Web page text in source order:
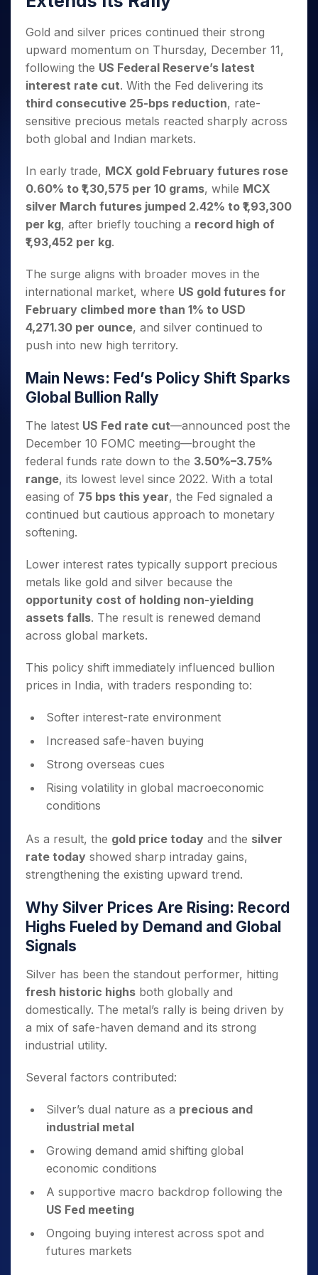
Small
3 Months
Stocks to
Buy for 6
Months
Bluechips
to Buy
for a
Year
Small
Caps for
a Year
Stocks
for Long
Term
Trade
Days
Year
Stocks
for
Long
Term
Stocks for Long Term
ETF
Tactical ETF Bets
Futures
Stocks to Trade for 5 Days
Index Futures to Trade Intraday
Index Options to Buy Today
Stock Options to Buy for 5 Days
Index Options to Buy for 5 Days
MTF
StockPlus
StockSIP
Trade API
Sectors
Samco Stock Rating
Brokerage Calculator
SWP Calculator
Compound Interest Calculator
Cover Order Calculator
PPF Calculator
Explore More Calculators
Fund Transfer
DP Information
Download & Resources
Change Request Form
Stock Market Basics
Glossary
Open IPO's
Upcoming IPO's
Listed IPO's
About Us
About Samco
Why Samco
Samco in Media
Media Kit
Careers
Contact Us
Guidelines & Policies
Partners
Partners
Benefits
Register Now
Open Demat Account Login
Gold and silver prices continued their strong
upward momentum on Thursday, December 11,
following the US Federal Reserve’s latest
interest rate cut. With the Fed delivering its
third consecutive 25-bps reduction, rate-
sensitive precious metals reacted sharply across
both global and Indian markets.
In early trade, MCX gold February futures rose
0.60% to ₹1,30,575 per 10 grams, while MCX
silver March futures jumped 2.42% to ₹1,93,300
per kg, after briefly touching a record high of
₹1,93,452 per kg.
The surge aligns with broader moves in the
international market, where US gold futures for
February climbed more than 1% to USD
4,271.30 per ounce, and silver continued to
push into new high territory.
Main News: Fed’s Policy Shift Sparks
Global Bullion Rally
The latest US Fed rate cut—announced post the
December 10 FOMC meeting—brought the
federal funds rate down to the 3.50%–3.75%
range, its lowest level since 2022. With a total
easing of 75 bps this year, the Fed signaled a
continued but cautious approach to monetary
softening.
Lower interest rates typically support precious
metals like gold and silver because the
opportunity cost of holding non-yielding
assets falls. The result is renewed demand
across global markets.
This policy shift immediately influenced bullion
prices in India, with traders responding to:
Softer interest-rate environment
Increased safe-haven buying
Strong overseas cues
Rising volatility in global macroeconomic
conditions
As a result, the gold price today and the silver
rate today showed sharp intraday gains,
strengthening the existing upward trend.
Why Silver Prices Are Rising: Record
Highs Fueled by Demand and Global
Signals
Silver has been the standout performer, hitting
fresh historic highs both globally and
domestically. The metal’s rally is being driven by
a mix of safe-haven demand and its strong
industrial utility.
Several factors contributed:
Silver’s dual nature as a precious and
industrial metal
Growing demand amid shifting global
economic conditions
A supportive macro backdrop following the
US Fed meeting
Ongoing buying interest across spot and
futures markets